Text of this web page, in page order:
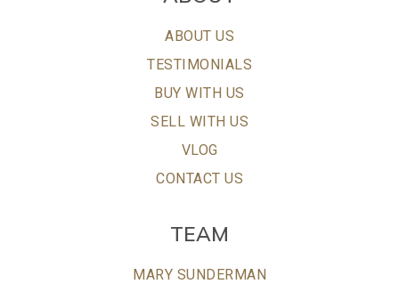
ABOUT US
TESTIMONIALS
BUY WITH US
SELL WITH US
VLOG
CONTACT US
TEAM
MARY SUNDERMAN